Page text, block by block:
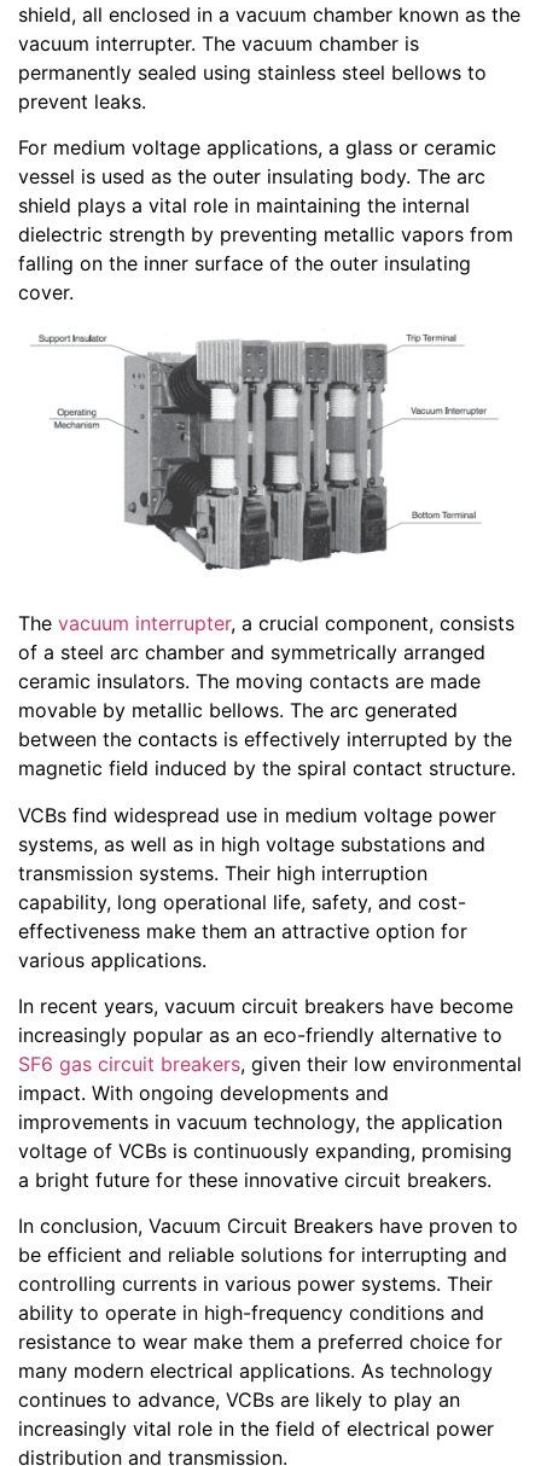
shield, all enclosed in a vacuum chamber known as the
vacuum interrupter. The vacuum chamber is
permanently sealed using stainless steel bellows to
prevent leaks.
For medium voltage applications, a glass or ceramic
vessel is used as the outer insulating body. The arc
shield plays a vital role in maintaining the internal
dielectric strength by preventing metallic vapors from
falling on the inner surface of the outer insulating
cover.
The vacuum interrupter, a crucial component, consists
of a steel arc chamber and symmetrically arranged
ceramic insulators. The moving contacts are made
movable by metallic bellows. The arc generated
between the contacts is effectively interrupted by the
magnetic field induced by the spiral contact structure.
VCBs find widespread use in medium voltage power
systems, as well as in high voltage substations and
transmission systems. Their high interruption
capability, long operational life, safety, and cost-
effectiveness make them an attractive option for
various applications.
In recent years, vacuum circuit breakers have become
increasingly popular as an eco-friendly alternative to
SF6 gas circuit breakers, given their low environmental
impact. With ongoing developments and
improvements in vacuum technology, the application
voltage of VCBs is continuously expanding, promising
a bright future for these innovative circuit breakers.
In conclusion, Vacuum Circuit Breakers have proven to
be efficient and reliable solutions for interrupting and
controlling currents in various power systems. Their
ability to operate in high-frequency conditions and
resistance to wear make them a preferred choice for
many modern electrical applications. As technology
continues to advance, VCBs are likely to play an
increasingly vital role in the field of electrical power
distribution and transmission.